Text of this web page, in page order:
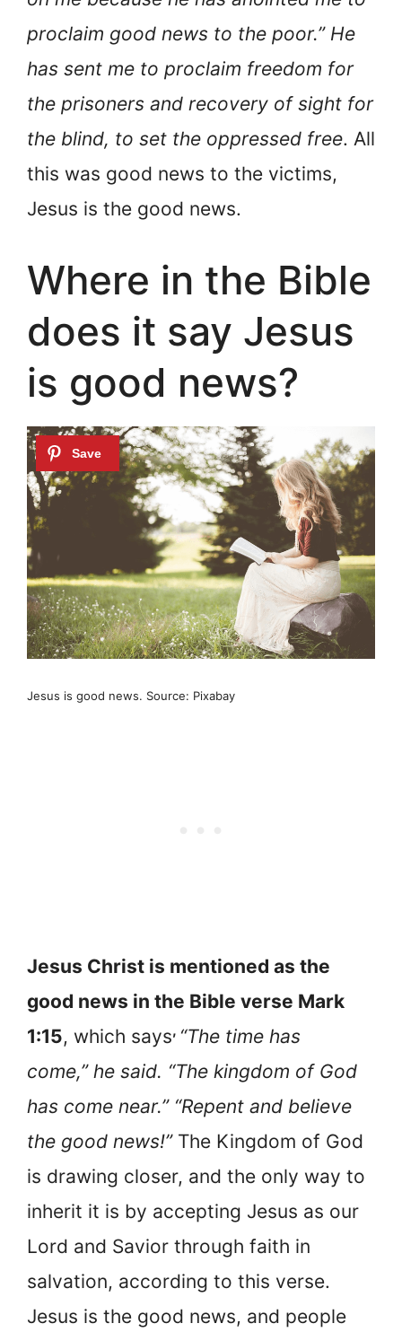
proclaim good news to the poor.” He
has sent me to proclaim freedom for
the prisoners and recovery of sight for
the blind, to set the oppressed free. All
this was good news to the victims,
Jesus is the good news.
Where in the Bible
does it say Jesus
is good news?
Jesus is good news. Source: Pixabay
Jesus Christ is mentioned as the
good news in the Bible verse Mark
1:15, which says, “The time has
come,” he said. “The kingdom of God
has come near.” “Repent and believe
the good news!”The Kingdom of God
is drawing closer, and the only way to
inherit it is by accepting Jesus as our
Lord and Savior through faith in
salvation, according to this verse.
Jesus is the good news, and people